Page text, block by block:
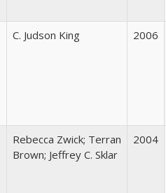
C. Judson King 2006
Rebecca Zwick; Terran
Brown; Jeffrey C. Sklar
2004